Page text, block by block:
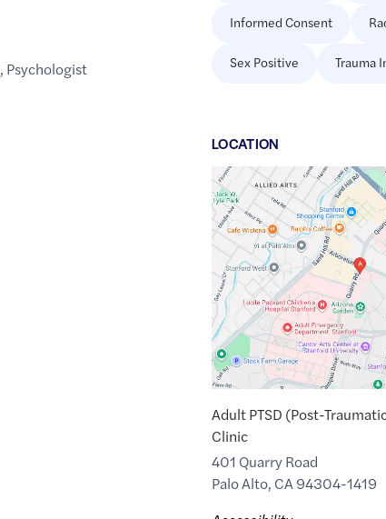
, Psychologist
Informed Consent
Sex Positive Trauma
LOCATION
Google
Maps
link
of
37.4387529,$-122.1710469
Adult PTSD (Post-
Clinic
401 Quarry Road
Palo Alto, CA94304-1419